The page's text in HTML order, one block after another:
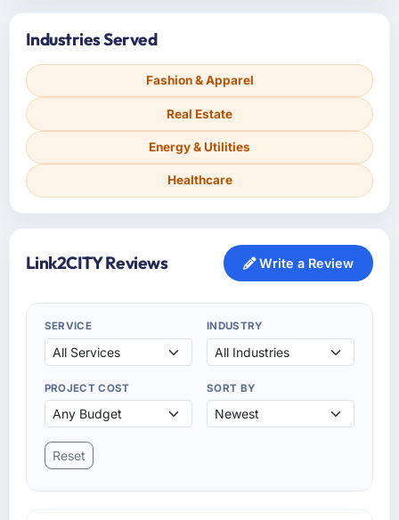
Industries Served
Fashion & Apparel
Real Estate
Energy & Utilities
Healthcare
Link2CITY Reviews Write a Review
SERVICE INDUSTRY
PROJECT COST SORT BY
Reset